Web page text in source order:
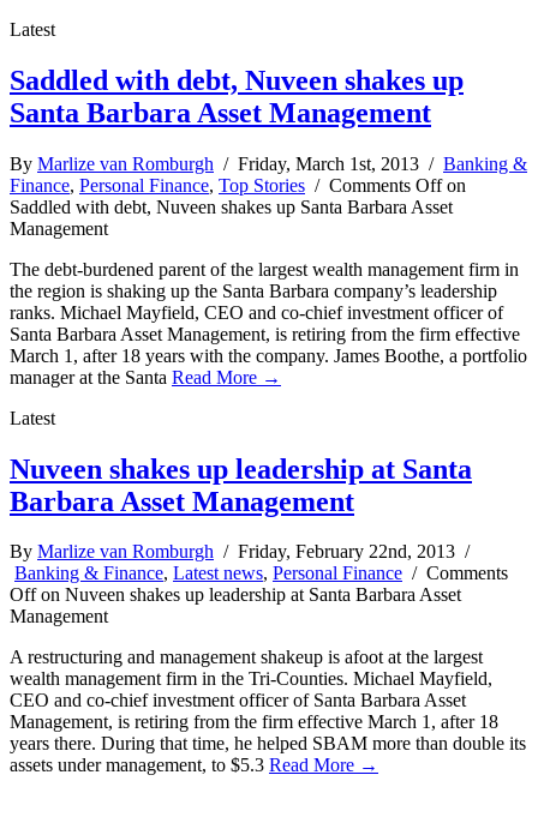
Latest
Saddled with debt, Nuveen shakes up
Santa Barbara Asset Management
By Marlize van Romburgh / Friday, March 1st, 2013 / Banking &
Finance, Personal Finance, Top Stories / Comments Offon
Saddled with debt, Nuveen shakes up Santa Barbara Asset
Management
The debt-burdened parent of the largest wealth management firm in
the region is shaking up the Santa Barbara company’s leadership
ranks. Michael Mayfield, CEO and co-chief investment officer of
Santa Barbara Asset Management, is retiring from the firm effective
March 1, after 18 years with the company. James Boothe, a portfolio
manager at the Santa Read More →
Latest
Nuveen shakes up leadership at Santa
Barbara Asset Management
By Marlize van Romburgh / Friday, February 22nd, 2013 /
Banking & Finance, Latest news, Personal Finance / Comments
Offon Nuveen shakes up leadership at Santa Barbara Asset
Management
A restructuring and management shakeup is afoot at the largest
wealth management firm in the Tri-Counties. Michael Mayfield,
CEO and co-chief investment officer of Santa Barbara Asset
Management, is retiring from the firm effective March 1, after 18
years there. During that time, he helped SBAM more than double its
assets under management, to $5.3 Read More →